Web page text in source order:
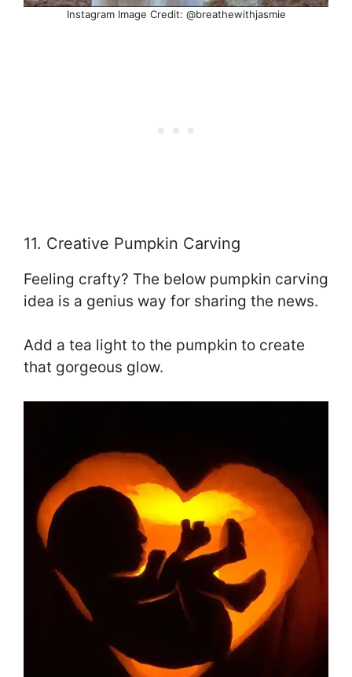
Instagram Image Credit: @breathewithjasmie
11. Creative Pumpkin Carving
Feeling crafty? The below pumpkin carving
idea is a genius way for sharing the news.
Add a tea light to the pumpkin to create
that gorgeous glow.